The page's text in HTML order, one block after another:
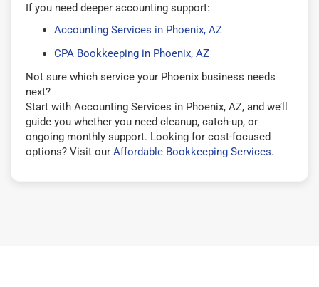
If you need deeper accounting support:
Accounting Services in Phoenix, AZ
CPA Bookkeeping in Phoenix, AZ
Not sure which service your Phoenix business needs
next?
Start with Accounting Services in Phoenix, AZ, and we’ll
guide you whether you need cleanup, catch-up, or
ongoing monthly support. Looking for cost-focused
options? Visit our Affordable Bookkeeping Services.